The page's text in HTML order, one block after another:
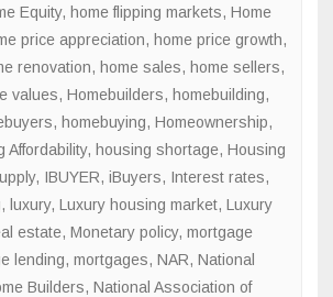
Equity, home flipping markets, Home
price appreciation, home price growth,
renovation, home sales, home sellers,
values, Homebuilders, homebuilding,
, homebuying, Homeownership,
Affordability, housing shortage, Housing
, IBUYER, iBuyers, Interest rates,
, luxury, Luxury housing market, Luxury
estate, Monetary policy, mortgage
lending, mortgages, NAR, National
Builders, National Association of